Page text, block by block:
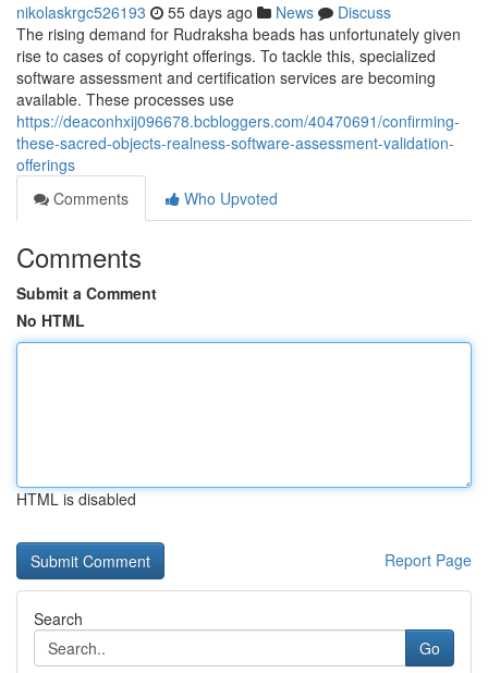
nikolaskrgc526193 55 days ago News
Discuss
The rising demand for Rudraksha beads has unfortunately given
rise to cases of copyright offerings. To tackle this, specialized
software assessment and certification services are becoming
available. These processes use
https://deaconhxij096678.bcbloggers.com/40470691/confirming-
these-sacred-objects-realness-software-assessment-validation-
offerings
Comments
Who Upvoted
Comments
Submit a Comment
No HTML
HTML is disabled
Report Page
Search
Go